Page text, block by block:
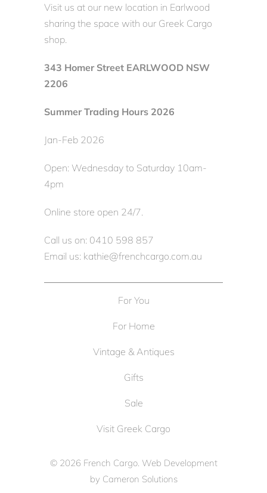
Visit us at our new location in Earlwood
sharing the space with our Greek Cargo
shop.
343 Homer Street EARLWOOD NSW
2206
Summer Trading Hours 2026
Jan-Feb 2026
Open: Wednesday to Saturday 10am-
4pm
Online store open 24/7.
Call us on: 0410 598 857
Email us: kathie@frenchcargo.com.au
For You
For Home
Vintage & Antiques
Gifts
Sale
Visit Greek Cargo
© 2026 French Cargo. Web Development
by Cameron Solutions